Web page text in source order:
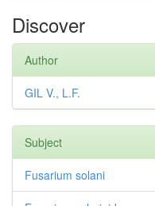
Discover
Author
GIL V., L.F.
Subject
Fusarium solani